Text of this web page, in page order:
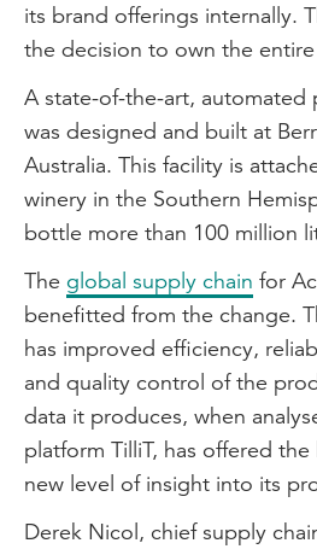
its brand offerings internally.
the decision to own the
A state-of-the-art, automated
was designed and built at
Australia. This facility is
winery in the Southern
bottle more than 100 million
The global supply chain for
benefitted from the change.
has improved efficiency,
and quality control of the
data it produces, when
platform TilliT, has offered
new level of insight into its
Derek Nicol, chief supply